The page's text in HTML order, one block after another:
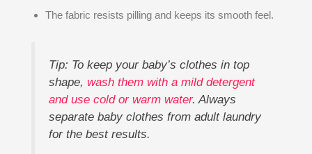
The fabric resists pilling and keeps its smooth feel.
Tip: To keep your baby’s clothes in top
shape, wash them with a mild detergent
and use cold or warm water. Always
separate baby clothes from adult laundry
for the best results.